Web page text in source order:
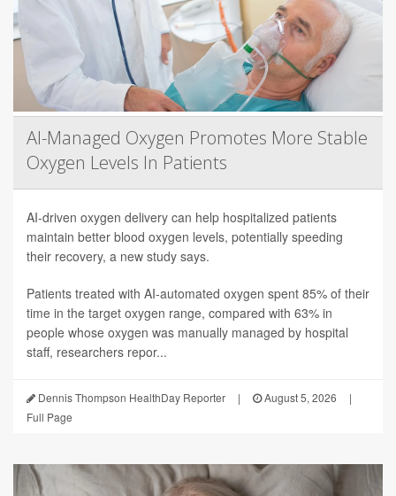
AI-Managed Oxygen Promotes More Stable
Oxygen Levels In Patients
AI-driven oxygen delivery can help hospitalized patients
maintain better blood oxygen levels, potentially speeding
their recovery, a new study says.
Patients treated with AI-automated oxygen spent 85% of their
time in the target oxygen range, compared with 63% in
people whose oxygen was manually managed by hospital
staff, researchers repor...
Dennis Thompson HealthDay Reporter | August 5, 2026
|
Full Page